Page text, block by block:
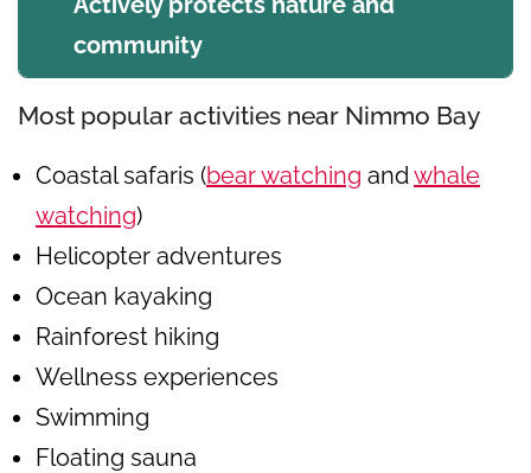
community
Most popular activities near Nimmo Bay
Coastal safaris (bear watching and whale
watching)
Helicopter adventures
Ocean kayaking
Rainforest hiking
Wellness experiences
Swimming
Floating sauna